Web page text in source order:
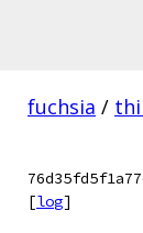
fuchsia /
[log]